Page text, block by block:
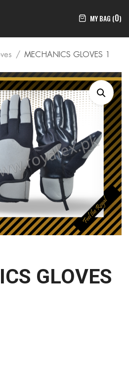
MY BAG (0)
MECHANICS GLOVES 1
GLOVES